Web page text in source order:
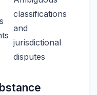
classifications
and
jurisdictional
disputes